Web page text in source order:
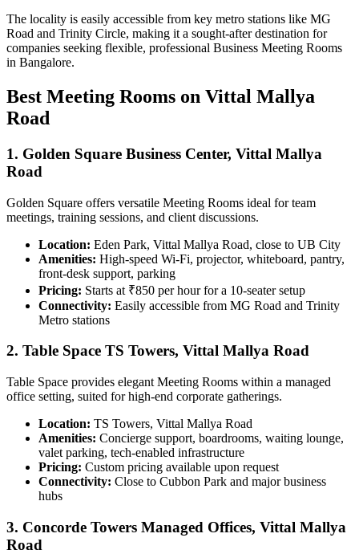
The locality is easily accessible from key metro stations like MG
Road and Trinity Circle, making it a sought-after destination for
companies seeking flexible, professional Business Meeting Rooms
in Bangalore.
Best Meeting Rooms on Vittal Mallya
Road
1. Golden Square Business Center, Vittal Mallya
Road
Golden Square offers versatile Meeting Rooms ideal for team
meetings, training sessions, and client discussions.
Location: Eden Park, Vittal Mallya Road, close to UB City
Amenities: High-speed Wi-Fi, projector, whiteboard, pantry,
front-desk support, parking
Pricing: Starts at ₹850 per hour for a 10-seater setup
Connectivity: Easily accessible from MG Road and Trinity
Metro stations
2. Table Space TS Towers, Vittal Mallya Road
Table Space provides elegant Meeting Rooms within a managed
office setting, suited for high-end corporate gatherings.
Location: TS Towers, Vittal Mallya Road
Amenities: Concierge support, boardrooms, waiting lounge,
valet parking, tech-enabled infrastructure
Pricing: Custom pricing available upon request
Connectivity: Close to Cubbon Park and major business
hubs
3. Concorde Towers Managed Offices, Vittal Mallya
Road